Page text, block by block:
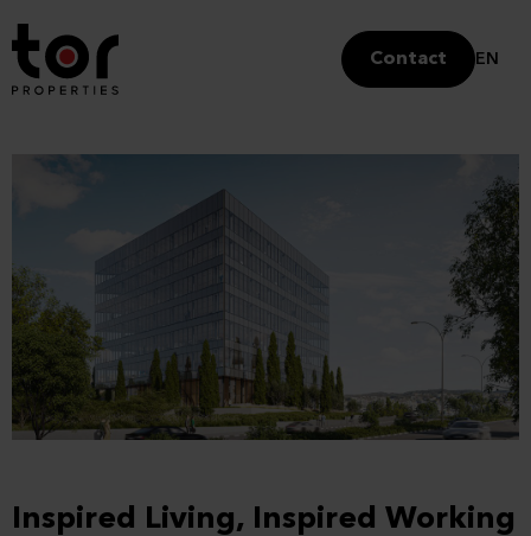
Contact EN
Inspired Living, Inspired Working